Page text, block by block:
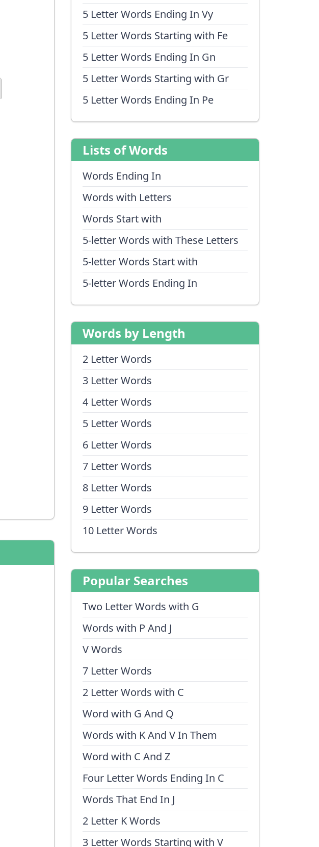
5 Letter Words Ending In Vy
5 Letter Words Starting with Fe
5 Letter Words Ending In Gn
5 Letter Words Starting with Gr
5 Letter Words Ending In Pe
Lists of Words
Words Ending In
Words with Letters
Words Start with
5-letter Words with These Letters
5-letter Words Start with
5-letter Words Ending In
Words by Length
2 Letter Words
3 Letter Words
4 Letter Words
5 Letter Words
6 Letter Words
7 Letter Words
8 Letter Words
9 Letter Words
10 Letter Words
Popular Searches
Two Letter Words with G
Words with P And J
V Words
7 Letter Words
2 Letter Words with C
Word with G And Q
Words with K And V In Them
Word with C And Z
Four Letter Words Ending In C
Words That End In J
2 Letter K Words
3 Letter Words Starting with V